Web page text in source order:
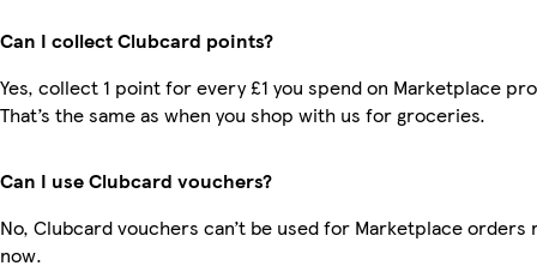
Can I collect Clubcard points?
Yes, collect 1 point for every £1 you spend on Marketplace
That’s the same as when you shop with us for groceries.
Can I use Clubcard vouchers?
No, Clubcard vouchers can’t be used for Marketplace orders
now.